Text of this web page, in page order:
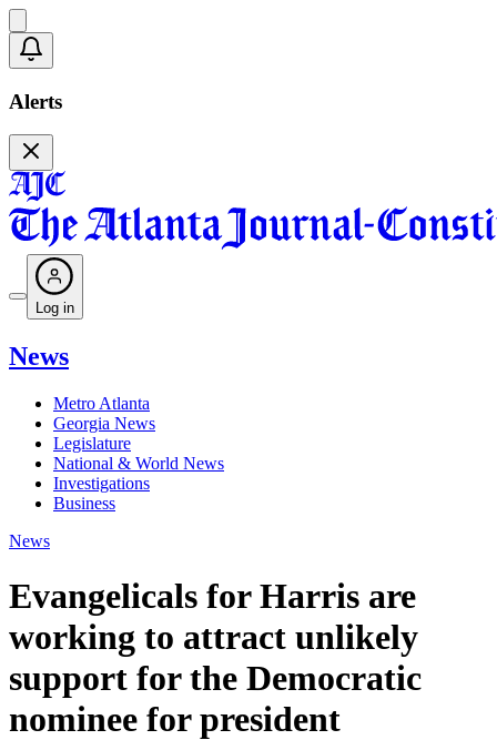
Alerts
Log in
News
Metro Atlanta
Georgia News
Legislature
National & World News
Investigations
Business
News
Evangelicals for Harris are
working to attract unlikely
support for the Democratic
nominee for president